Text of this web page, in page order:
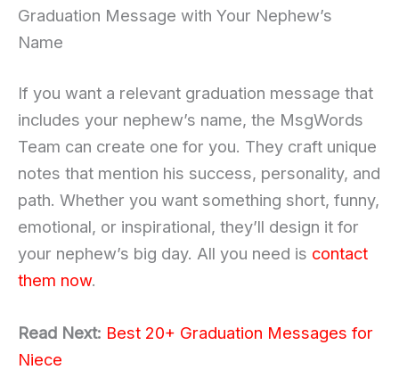
Graduation Message with Your Nephew’s
Name
If you want a relevant graduation message that
includes your nephew’s name, the MsgWords
Team can create one for you. They craft unique
notes that mention his success, personality, and
path. Whether you want something short, funny,
emotional, or inspirational, they’ll design it for
your nephew’s big day. All you need is contact
them now.
Read Next: Best 20+ Graduation Messages for
Niece